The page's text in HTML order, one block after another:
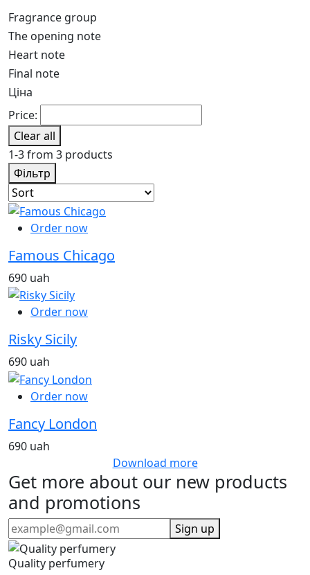
Fragrance group
The opening note
Heart note
Final note
Ціна
Price:
Clear all
1-3 from 3 products
Фільтр
Order now
Famous Chicago
690 uah
Order now
Risky Sicily
690 uah
Order now
Fancy London
690 uah
Download more
Get more about our new products
and promotions
Sign up
Quality perfumery